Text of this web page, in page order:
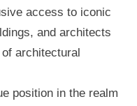
access to iconic
and architects
architectural
position in the realm